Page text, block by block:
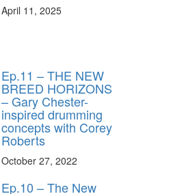
April 11, 2025
Ep.11 – THE NEW
BREED HORIZONS
– Gary Chester-
inspired drumming
concepts with Corey
Roberts
October 27, 2022
Ep.10 – The New